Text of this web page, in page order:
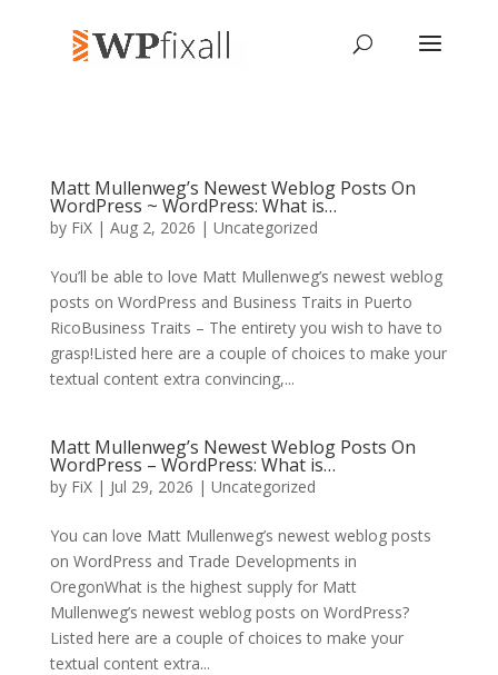
Matt Mullenweg’s Newest Weblog Posts On
WordPress ~ WordPress: What is…
by FiX| Aug 2, 2026 | Uncategorized
You’ll be able to love Matt Mullenweg’s newest weblog
posts on WordPress and Business Traits in Puerto
RicoBusiness Traits – The entirety you wish to have to
grasp!Listed here are a couple of choices to make your
textual content extra convincing,...
Matt Mullenweg’s Newest Weblog Posts On
WordPress – WordPress: What is…
by FiX| Jul 29, 2026 | Uncategorized
You can love Matt Mullenweg’s newest weblog posts
on WordPress and Trade Developments in
OregonWhat is the highest supply for Matt
Mullenweg’s newest weblog posts on WordPress?
Listed here are a couple of choices to make your
textual content extra...